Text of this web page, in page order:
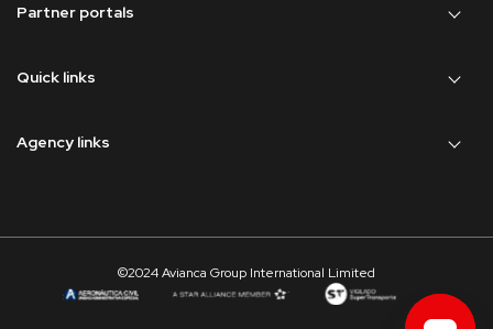
Partner portals
Quick links
Agency links
©2024 Avianca Group International Limited